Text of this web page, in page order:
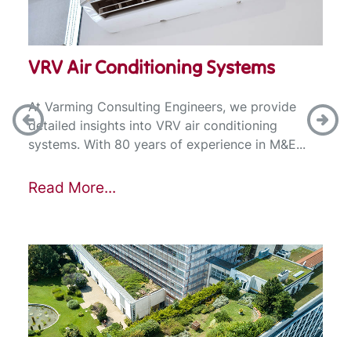
VRV Air Conditioning Systems
At Varming Consulting Engineers, we provide
detailed insights into VRV air conditioning
systems. With 80 years of experience in M&E...
Read More...